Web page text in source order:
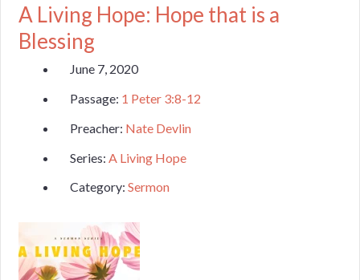
A Living Hope: Hope that is a
Blessing
June 7, 2020
Passage: 1 Peter 3:8-12
Preacher: Nate Devlin
Series: A Living Hope
Category:Sermon